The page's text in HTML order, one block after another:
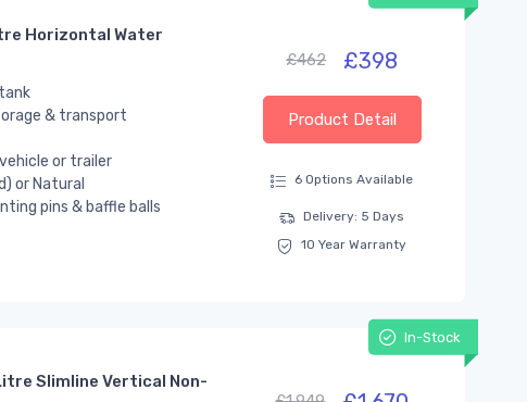
Horizontal Water
& transport
or trailer
or Natural
pins & baffle balls
£462 £398
Product Detail
6 Options Available
Delivery: 5 Days
10 Year Warranty
In-Stock
Slimline Vertical Non-